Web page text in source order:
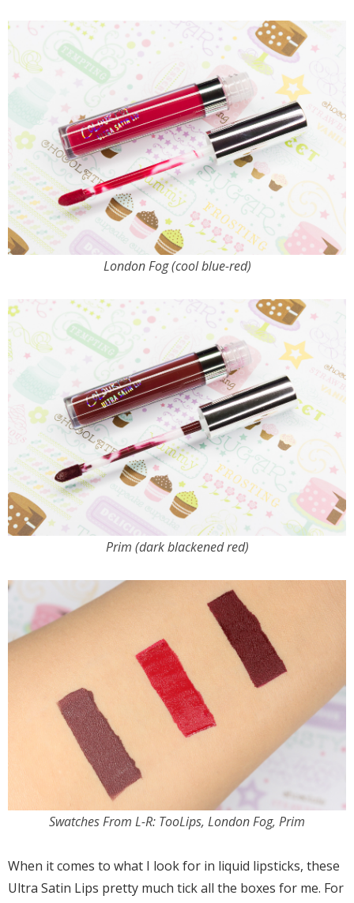
London Fog (cool blue-red)
Prim (dark blackened red)
Swatches From L-R: TooLips, London Fog, Prim
When it comes to what I look for in liquid lipsticks, these
Ultra Satin Lips pretty much tick all the boxes for me. For